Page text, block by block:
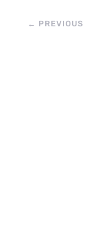
← PREVIOUS